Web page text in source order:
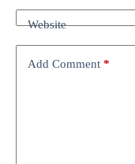
Website
Add Comment *